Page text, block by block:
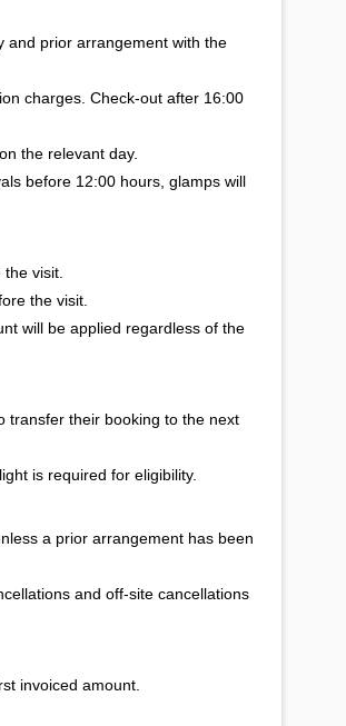
and prior arrangement with the
charges. Check-out after 16:00
the relevant day.
before 12:00 hours, glamps will
visit.
the visit.
will be applied regardless of the
transfer their booking to the next
is required for eligibility.
a prior arrangement has been
and off-site cancellations
invoiced amount.